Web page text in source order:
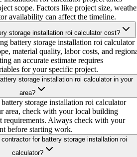
scope. Factors like project size,
availability can affect the timeline.
storage installation roi calculator cost?
battery storage installation roi calculator
material quality, labor costs, and
an accurate estimate requires
for your specific project.
storage installation roi calculator in your
area?
storage installation roi calculator
area, check with your local building
requirements. Always check with your
before starting work.
for battery storage installation roi
calculator?